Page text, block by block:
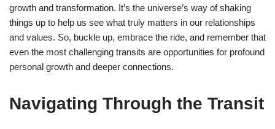
growth and transformation. It’s the universe’s way of shaking
things up to help us see what truly matters in our relationships
and values. So, buckle up, embrace the ride, and remember that
even the most challenging transits are opportunities for profound
personal growth and deeper connections.
Navigating Through the Transit